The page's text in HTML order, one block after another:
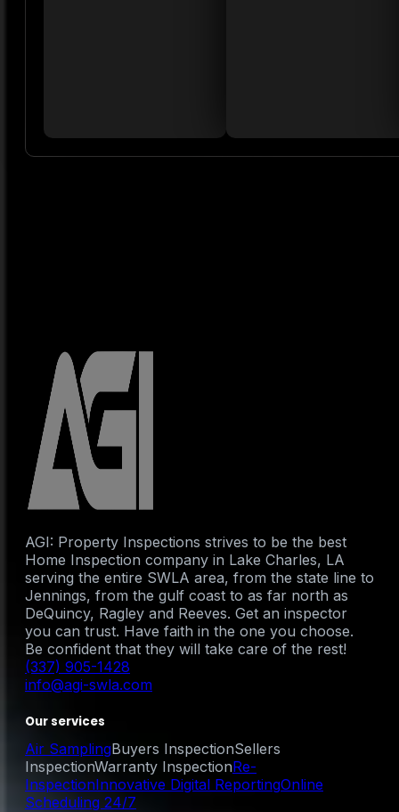
AGI: Property Inspections strives to be the best
Home Inspection company in Lake Charles, LA
serving the entire SWLA area, from the state line to
Jennings, from the gulf coast to as far north as
DeQuincy, Ragley and Reeves. Get an inspector
you can trust. Have faith in the one you choose.
Be confident that they will take care of the rest!
(337) 905-1428
info@agi-swla.com
Our services
Air SamplingBuyers InspectionSellers
InspectionWarranty InspectionRe-
InspectionInnovative Digital ReportingOnline
Scheduling 24/7